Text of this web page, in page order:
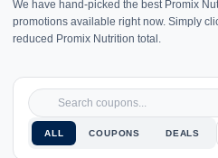
We have hand-picked the best Promix
promotions available right now. Simply
reduced Promix Nutrition total.
ALL COUPONS DEALS